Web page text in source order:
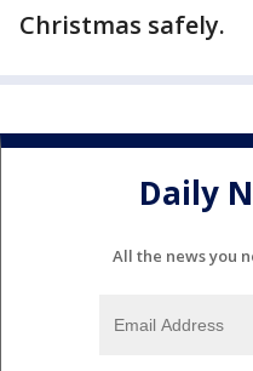
Christmas safely.
Daily
All the news you